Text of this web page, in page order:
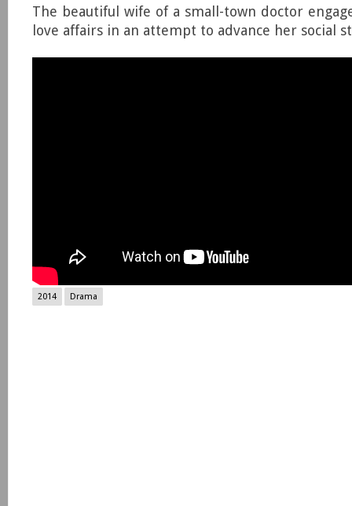
The beautiful wife of a small-town doctor
love affairs in an attempt to advance her social
2014 Drama